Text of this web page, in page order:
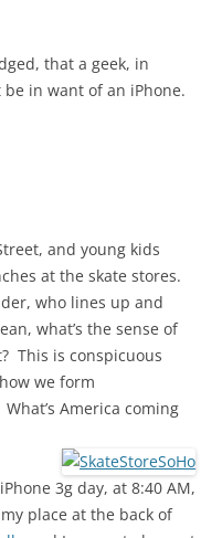
that a geek, in
in want of an iPhone.
and young kids
at the skate stores.
who lines up and
what’s the sense of
This is conspicuous
we form
America coming
3g day, at 8:40 AM,
place at the back of